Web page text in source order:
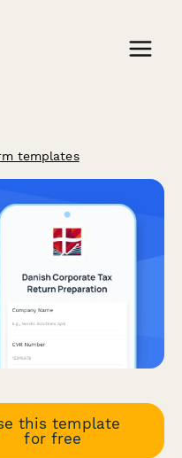
templates
this template
for free